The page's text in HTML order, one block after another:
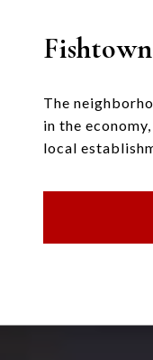
Fishtown
The
in the
local